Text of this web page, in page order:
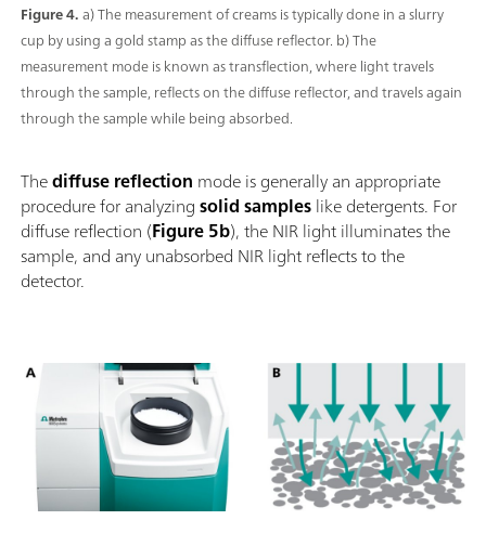
Figure 4.a) The measurement of creams is typically done in a slurry
cup by using a gold stamp as the diffuse reflector. b) The
measurement mode is known as transflection, where light travels
through the sample, reflects on the diffuse reflector, and travels again
through the sample while being absorbed.
Thediffuse reflection mode is generally an appropriate
procedure for analyzingsolid sampleslike detergents. For
diffuse reflection (Figure 5b), the NIR light illuminates the
sample, and any unabsorbed NIR light reflects to the
detector.